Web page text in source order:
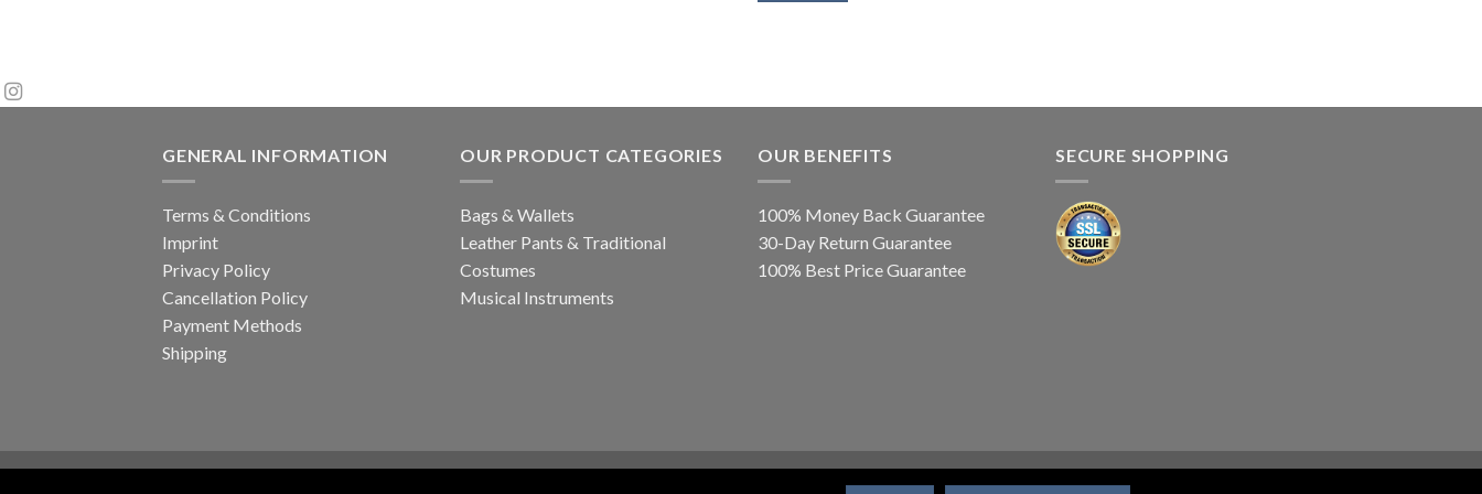
GENERAL INFORMATION
Terms & Conditions
Imprint
Privacy Policy
Cancellation Policy
Payment Methods
Shipping
OUR PRODUCT CATEGORIES
Bags & Wallets
Leather Pants & Traditional
Costumes
Musical Instruments
OUR BENEFITS
100% Money Back Guarantee
30-Day Return Guarantee
100% Best Price Guarantee
SECURE SHOPPING